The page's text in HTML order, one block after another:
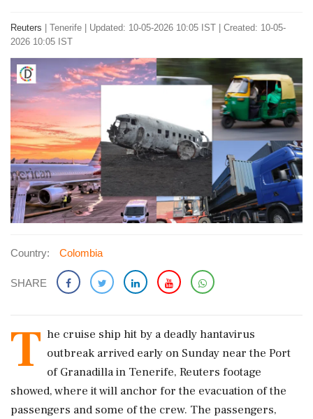
Reuters Tenerife
Updated: 10-05-2026 10:05 IST | Created: 10-05-
2026 10:05 IST
Country: Colombia
SHARE
T he cruise ship hit by a deadly hantavirus
outbreak ​arrived early on Sunday near the Port
of ​Granadilla in Tenerife, Reuters footage
showed, ‌where ​it will anchor for the evacuation of the
passengers and some of the crew. The passengers,